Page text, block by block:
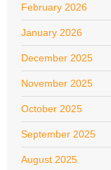
February 2026
January 2026
December 2025
November 2025
October 2025
September 2025
August 2025